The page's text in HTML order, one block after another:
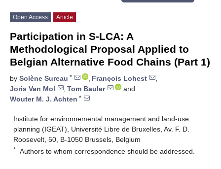
Open Access Article
Participation in S-LCA: A
Methodological Proposal Applied to
Belgian Alternative Food Chains (Part 1)
by Solène Sureau * , François Lohest
,
Joris Van Mol
, Tom Bauler
and
Wouter M. J. Achten *
Institute for environnemental management and land-use
planning (IGEAT), Université Libre de Bruxelles, Av. F. D.
Roosevelt, 50, B-1050 Brussels, Belgium
* Authors to whom correspondence should be addressed.